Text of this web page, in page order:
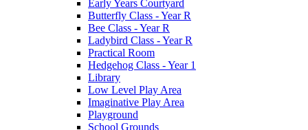
Early Years Courtyard
Butterfly Class - Year R
Bee Class - Year R
Ladybird Class - Year R
Practical Room
Hedgehog Class - Year 1
Library
Low Level Play Area
Imaginative Play Area
Playground
School Grounds